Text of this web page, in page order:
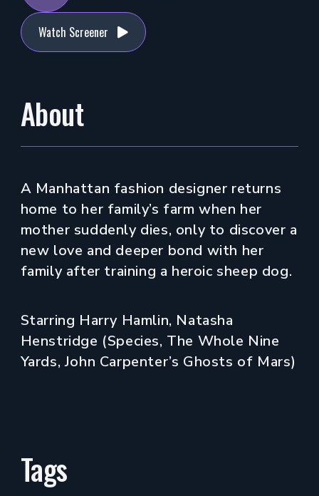
Watch Screener
About
A Manhattan fashion designer returns
home to her family’s farm when her
mother suddenly dies, only to discover a
new love and deeper bond with her
family after training a heroic sheep dog.
Starring Harry Hamlin, Natasha
Henstridge (Species, The Whole Nine
Yards, John Carpenter’s Ghosts of Mars)
Tags